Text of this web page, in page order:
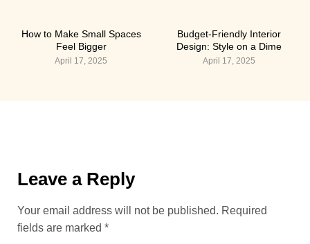
How to Make Small Spaces
Feel Bigger
April 17, 2025
Budget-Friendly Interior
Design: Style on a Dime
April 17, 2025
Leave a Reply
Your email address will not be published. Required
fields are marked *